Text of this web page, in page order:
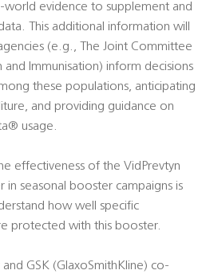
world evidence to supplement and
This additional information will
(e.g., The Joint Committee
and Immunisation) inform decisions
these populations, anticipating
and providing guidance on
usage.
effectiveness of the VidPrevtyn
in seasonal booster campaigns is
how well specific
protected with this booster.
and GSK (GlaxoSmithKline) co-